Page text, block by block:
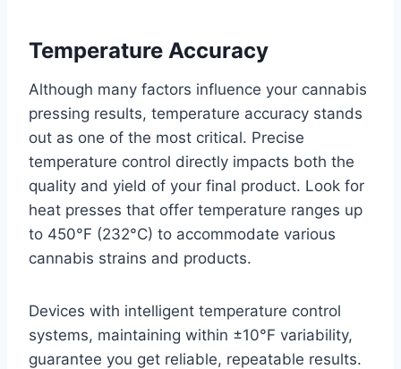
Temperature Accuracy
Although many factors influence your cannabis
pressing results, temperature accuracy stands
out as one of the most critical. Precise
temperature control directly impacts both the
quality and yield of your final product. Look for
heat presses that offer temperature ranges up
to 450°F (232°C) to accommodate various
cannabis strains and products.
Devices with intelligent temperature control
systems, maintaining within ±10°F variability,
guarantee you get reliable, repeatable results.